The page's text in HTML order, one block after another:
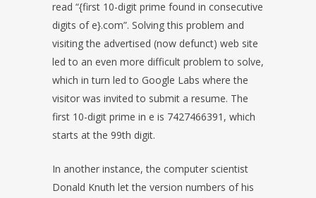
read “{first 10-digit prime found in consecutive
digits of e}.com”. Solving this problem and
visiting the advertised (now defunct) web site
led to an even more difficult problem to solve,
which in turn led to Google Labs where the
visitor was invited to submit a resume. The
first 10-digit prime in e is 7427466391, which
starts at the 99th digit.
In another instance, the computer scientist
Donald Knuth let the version numbers of his